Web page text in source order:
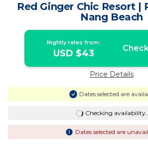
Red Ginger Chic Resort |
Nang Beach
Nightly rates from:
USD $43
Price Details
Dates selected are
Checking
Dates selected are